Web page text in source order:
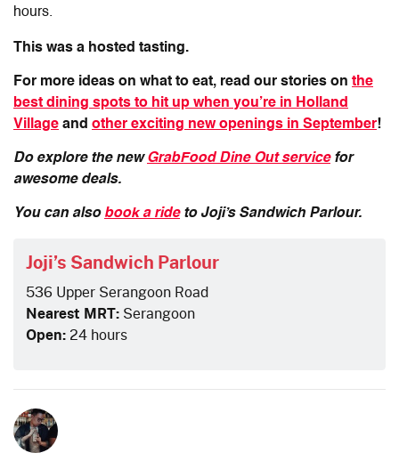
hours.
This was a hosted tasting.
For more ideas on what to eat, read our stories on the
best dining spots to hit up when you’re in Holland
Village and other exciting new openings in September!
Do explore the newGrabFood Dine Out servicefor
awesome deals.
You can also book a rideto Joji’s Sandwich Parlour.
Joji’s Sandwich Parlour
536 Upper Serangoon Road
Nearest MRT: Serangoon
Open: 24 hours